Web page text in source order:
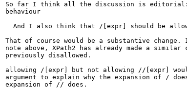
So far I think all the discussion is editorial:
behaviour
That of course would be a substantive
note above, XPath2 has already made a
previously disallowed.
allowing /[expr] but not allowing //[expr]
argument to explain why the expansion of /
expansion of // does.